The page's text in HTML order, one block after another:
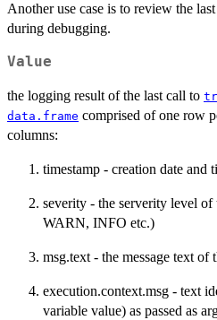
Another use case is to review the
during debugging.
Value
the logging result of the last call to
data.frame comprised of one row
columns:
timestamp - creation date and
severity - the serverity level
WARN, INFO etc.)
msg.text - the message text of
execution.context.msg - text
variable value) as passed as